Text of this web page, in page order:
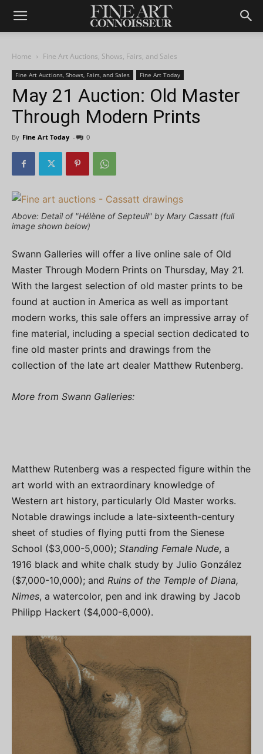
Home Fine Art Auctions, Shows, Fairs, and Sales
Fine Art Auctions, Shows, Fairs, and Sales Fine Art Today
May 21 Auction: Old Master
Through Modern Prints
By Fine Art Today - 0
Above: Detail of "Hélène of Septeuil" by Mary Cassatt (full
image shown below)
Swann Galleries will offer a live online sale of Old
Master Through Modern Prints on Thursday, May 21.
With the largest selection of old master prints to be
found at auction in America as well as important
modern works, this sale offers an impressive array of
fine material, including a special section dedicated to
fine old master prints and drawings from the
collection of the late art dealer Matthew Rutenberg.
More from Swann Galleries:
Matthew Rutenberg was a respected figure within the
art world with an extraordinary knowledge of
Western art history, particularly Old Master works.
Notable drawings include a late-sixteenth-century
sheet of studies of flying putti from the Sienese
School ($3,000-5,000); Standing Female Nude, a
1916 black and white chalk study by Julio González
($7,000-10,000); and Ruins of the Temple of Diana,
Nimes, a watercolor, pen and ink drawing by Jacob
Philipp Hackert ($4,000-6,000).